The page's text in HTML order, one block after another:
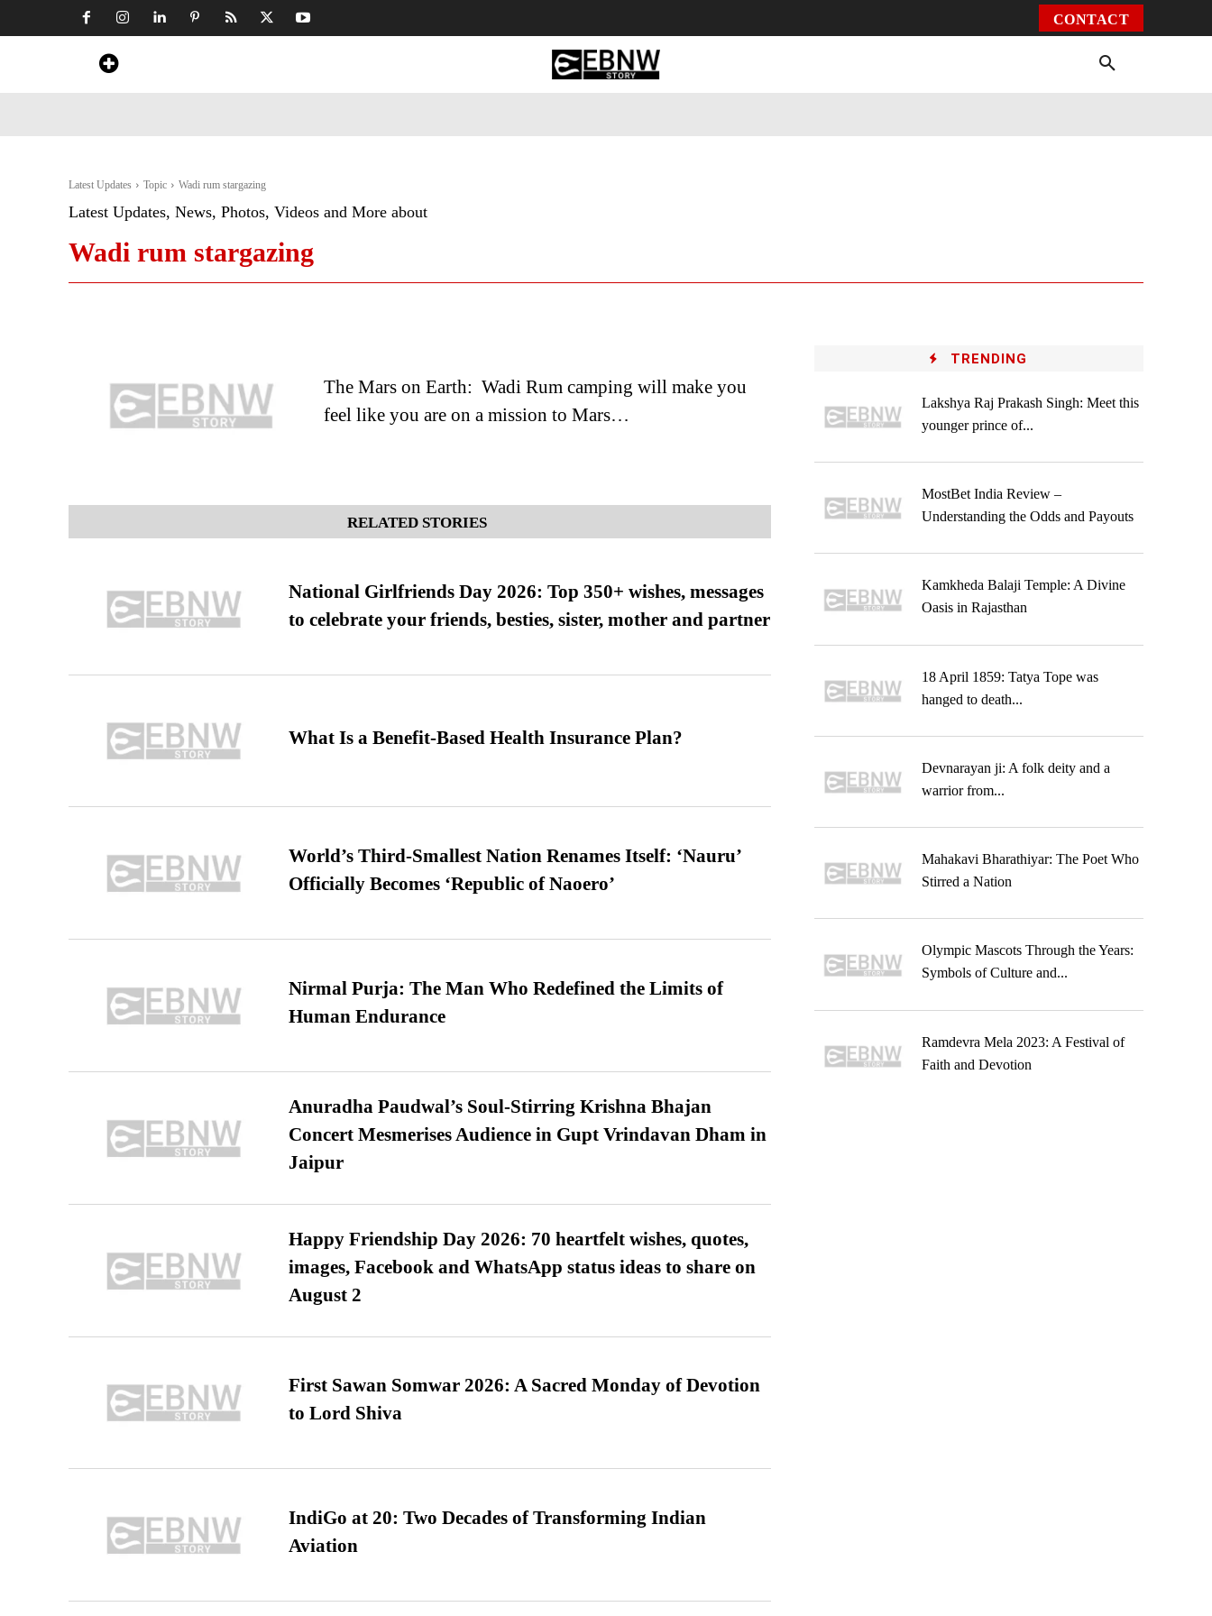
CONTACT
Latest Updates Topic Wadi rum stargazing
Latest Updates, News, Photos, Videos and More about
Wadi rum stargazing
The Mars on Earth: Wadi Rum camping will make you
feel like you are on a mission to Mars…
RELATED STORIES
National Girlfriends Day 2026: Top 350+ wishes, messages
to celebrate your friends, besties, sister, mother and partner
What Is a Benefit-Based Health Insurance Plan?
World’s Third-Smallest Nation Renames Itself: ‘Nauru’
Officially Becomes ‘Republic of Naoero’
Nirmal Purja: The Man Who Redefined the Limits of
Human Endurance
Anuradha Paudwal’s Soul-Stirring Krishna Bhajan
Concert Mesmerises Audience in Gupt Vrindavan Dham in
Jaipur
Happy Friendship Day 2026: 70 heartfelt wishes, quotes,
images, Facebook and WhatsApp status ideas to share on
August 2
First Sawan Somwar 2026: A Sacred Monday of Devotion
to Lord Shiva
IndiGo at 20: Two Decades of Transforming Indian
Aviation
TRENDING
Lakshya Raj Prakash Singh: Meet this
younger prince of...
MostBet India Review –
Understanding the Odds and Payouts
Kamkheda Balaji Temple: A Divine
Oasis in Rajasthan
18 April 1859: Tatya Tope was
hanged to death...
Devnarayan ji: A folk deity and a
warrior from...
Mahakavi Bharathiyar: The Poet Who
Stirred a Nation
Olympic Mascots Through the Years:
Symbols of Culture and...
Ramdevra Mela 2023: A Festival of
Faith and Devotion